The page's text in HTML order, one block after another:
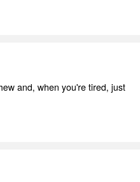
and, when you're tired, just